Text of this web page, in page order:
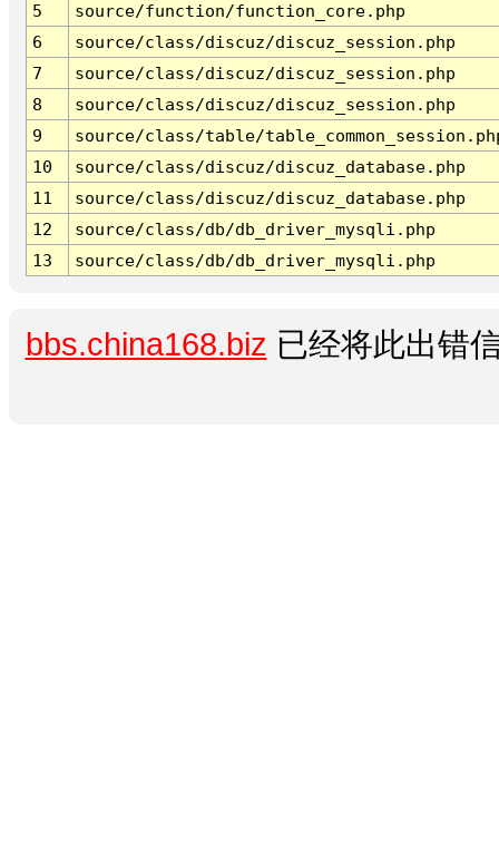
5
source/function/function_core.php
6
source/class/discuz/discuz_session.php
7
source/class/discuz/discuz_session.php
8
source/class/discuz/discuz_session.php
9
source/class/table/
10
source/class/discuz/discuz_database.php
11
source/class/discuz/discuz_database.php
12
source/class/db/db_driver_mysqli.php
13
source/class/db/db_driver_mysqli.php
bbs.china168.biz 已经将此出错